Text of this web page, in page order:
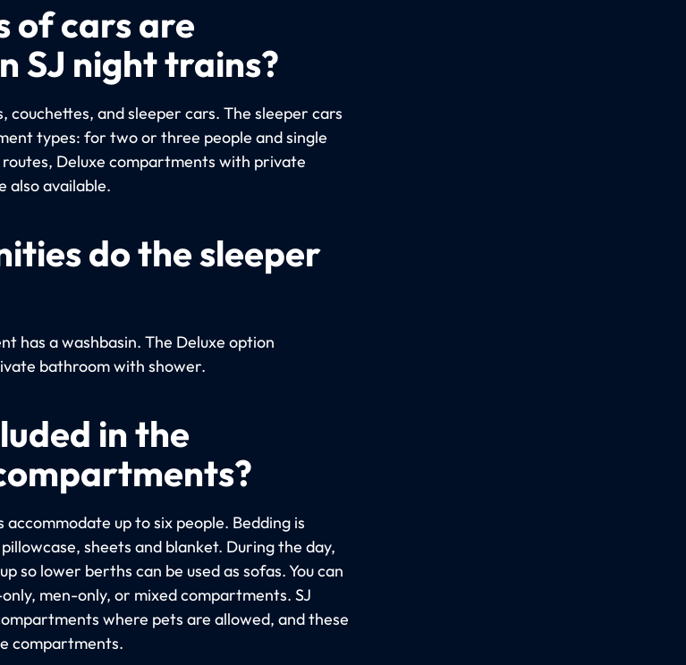
of cars are
SJ night trains?
couchettes, and sleeper cars. The sleeper cars
types: for two or three people and single
Deluxe compartments with private
also available.
do the sleeper
has a washbasin. The Deluxe option
bathroom with shower.
in the
up to six people. Bedding is
sheets and blanket. During the day,
so lower berths can be used as sofas. You can
men-only, or mixed compartments. SJ
where pets are allowed, and these
compartments.